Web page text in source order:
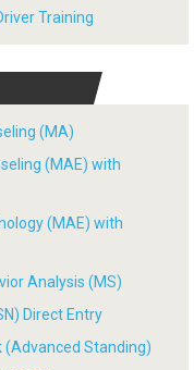
Training
(MA)
(MAE) with
(MAE) with
Analysis (MS)
Direct Entry
(Advanced Standing)